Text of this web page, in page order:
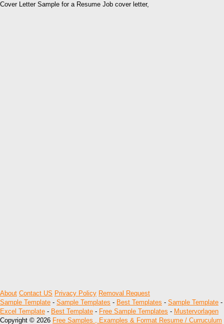
Cover Letter Sample for a Resume Job cover letter,
About Contact US Privacy Policy Removal Request
Sample Template - Sample Templates - Best Templates - Sample Template -
Excel Template - Best Template - Free Sample Templates - Mustervorlagen
Copyright © 2026 Free Samples , Examples & Format Resume / Curruculum